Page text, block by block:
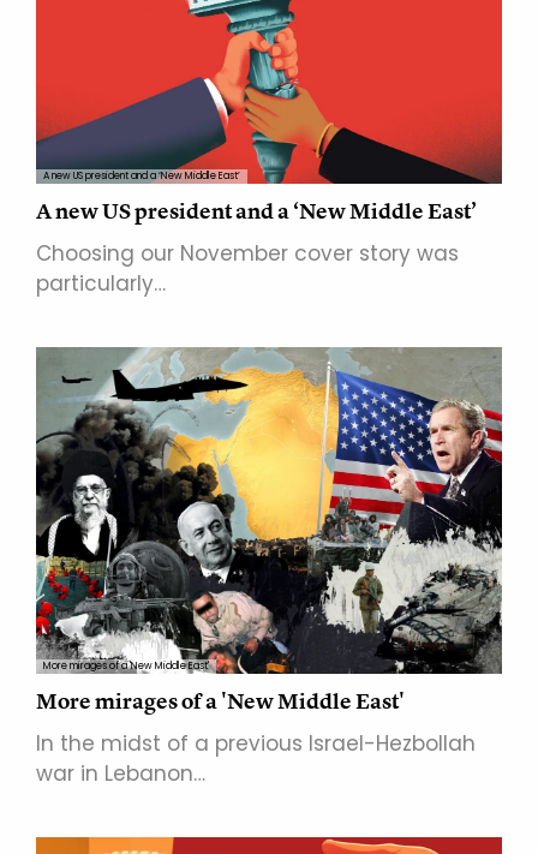
A new US president and a ‘New Middle East’
A new US president and a ‘New Middle East’
Choosing our November cover story was
particularly…
More mirages of a 'New Middle East'
More mirages of a 'New Middle East'
In the midst of a previous Israel-Hezbollah
war in Lebanon…